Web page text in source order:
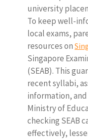
university
To keep well-
local exams,
resources on
Singapore
(SEAB). This
recent syllabi,
information,
Ministry of
checking SEAB
effectively,